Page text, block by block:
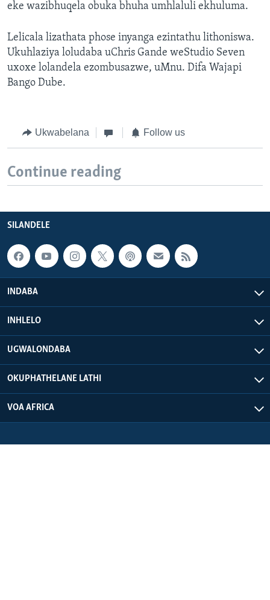
eke wazibhuqela obuka bhuha umhlaluli ekhuluma.
Lelicala lizathata phose inyanga ezintathu lithoniswa.
Ukuhlaziya loludaba uChris Gande weStudio Seven
uxoxe lolandela ezombusazwe, uMnu. Difa Wajapi
Bango Dube.
Ukwabelana Follow us
Continue reading
SILANDELE
INDABA
INHLELO
UGWALONDABA
OKUPHATHELANE LATHI
VOA AFRICA